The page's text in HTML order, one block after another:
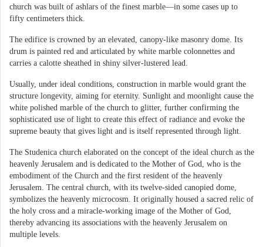
church was built of ashlars of the finest marble—in some cases up to
fifty centimeters thick.
The edifice is crowned by an elevated, canopy-like masonry dome. Its
drum is painted red and articulated by white marble colonnettes and
carries a calotte sheathed in shiny silver-lustered lead.
Usually, under ideal conditions, construction in marble would grant the
structure longevity, aiming for eternity. Sunlight and moonlight cause the
white polished marble of the church to glitter, further confirming the
sophisticated use of light to create this effect of radiance and evoke the
supreme beauty that gives light and is itself represented through light.
The Studenica church elaborated on the concept of the ideal church as the
heavenly Jerusalem and is dedicated to the Mother of God, who is the
embodiment of the Church and the first resident of the heavenly
Jerusalem. The central church, with its twelve-sided canopied dome,
symbolizes the heavenly microcosm. It originally housed a sacred relic of
the holy cross and a miracle-working image of the Mother of God,
thereby advancing its associations with the heavenly Jerusalem on
multiple levels.